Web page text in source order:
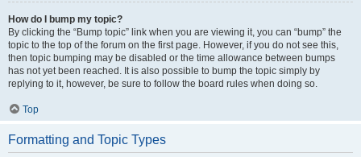
How do I bump my topic?
By clicking the “Bump topic” link when you are viewing it, you can “bump” the
topic to the top of the forum on the first page. However, if you do not see this,
then topic bumping may be disabled or the time allowance between bumps
has not yet been reached. It is also possible to bump the topic simply by
replying to it, however, be sure to follow the board rules when doing so.
Top
Formatting and Topic Types